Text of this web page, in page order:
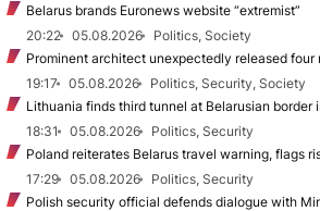
Belarus brands Euronews website “extremist”
20:22
05.08.2026
Politics, Society
Prominent architect unexpectedly released four
19:17
05.08.2026
Politics, Security, Society
Lithuania finds third tunnel at Belarusian border
18:31
05.08.2026
Politics, Security
Poland reiterates Belarus travel warning, flags
17:29
05.08.2026
Politics, Security
Polish security official defends dialogue with